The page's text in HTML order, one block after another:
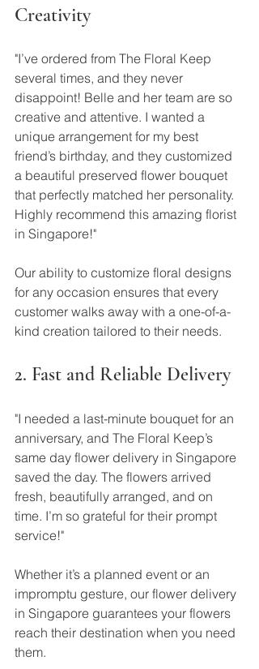
Creativity
"I’ve ordered from The Floral Keep
several times, and they never
disappoint! Belle and her team are so
creative and attentive. I wanted a
unique arrangement for my best
friend’s birthday, and they customized
a beautiful preserved flower bouquet
that perfectly matched her personality.
Highly recommend this amazing florist
in Singapore!"
Our ability to customize floral designs
for any occasion ensures that every
customer walks away with a one-of-a-
kind creation tailored to their needs.
2. Fast and Reliable Delivery
"I needed a last-minute bouquet for an
anniversary, and The Floral Keep’s
same day flower delivery in Singapore
saved the day. The flowers arrived
fresh, beautifully arranged, and on
time. I’m so grateful for their prompt
service!"
Whether it’s a planned event or an
impromptu gesture, our flower delivery
in Singapore guarantees your flowers
reach their destination when you need
them.